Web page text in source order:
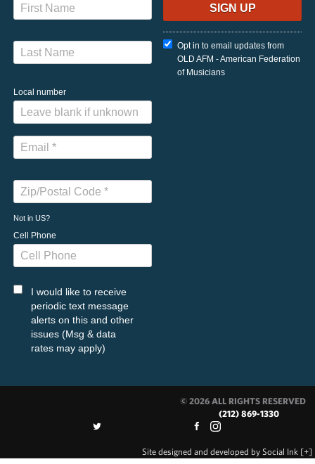
Local number
Not in US?
Cell Phone
I would like to receive
periodic text message
alerts on this and other
issues (Msg & data
rates may apply)
Opt in to email updates from
OLD AFM - American Federation
of Musicians
© 2026 ALL RIGHTS RESERVED
(212) 869-1330
Site designed and developed by Social Ink [+]